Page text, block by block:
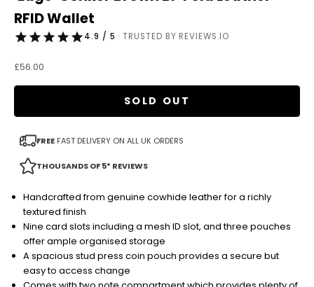
RFID Wallet
4.9 / 5 · TRUSTED BY REVIEWS.IO
Sale price
£56.00
SOLD OUT
FREE FAST DELIVERY ON ALL UK ORDERS
THOUSANDS OF 5* REVIEWS
Handcrafted from genuine cowhide leather for a richly
textured finish
Nine card slots including a mesh ID slot, and three pouches
offer ample organised storage
A spacious stud press coin pouch provides a secure but
easy to access change